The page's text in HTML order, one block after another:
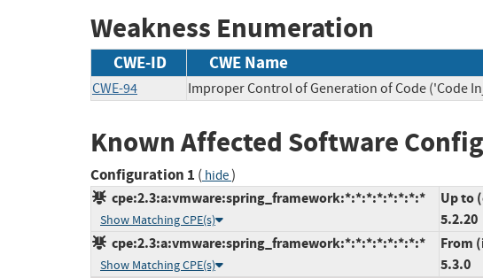
Weakness Enumeration
CWE-ID CWE Name
CWE-94 Improper Control of Generation of Code ('Code
Known Affected Software
Configuration 1 ( hide)
cpe:2.3:a:vmware:spring_framework:*:*:*:*:*:*:*:*
Show Matching CPE(s)
Up to
5.2.20
cpe:2.3:a:vmware:spring_framework:*:*:*:*:*:*:*:*
Show Matching CPE(s)
From
5.3.0